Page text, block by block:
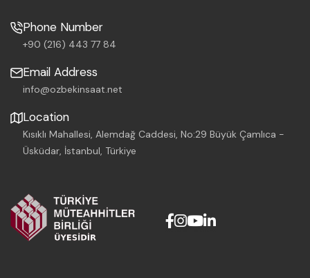
Phone Number
+90 (216) 443 77 84
Email Address
info@ozbekinsaat.net
Location
Kısıklı Mahallesi, Alemdağ Caddesi, No:29 Büyük Çamlıca -
Üsküdar, İstanbul, Türkiye